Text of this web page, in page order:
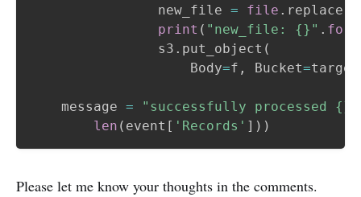
                new_file
= file . replace
print ( "new_file: {}" .
                s3
. put_object (
                    Body
=f , Bucket=
    message
=
"successfully processed {}
len ( event [ 'Records' ] ) )
Please let me know your thoughts in the comments.